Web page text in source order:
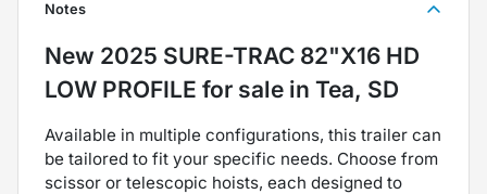
Notes
New 2025 SURE-TRAC 82"X16 HD
LOW PROFILE for sale in Tea, SD
Available in multiple configurations, this trailer can
be tailored to fit your specific needs. Choose from
scissor or telescopic hoists, each designed to